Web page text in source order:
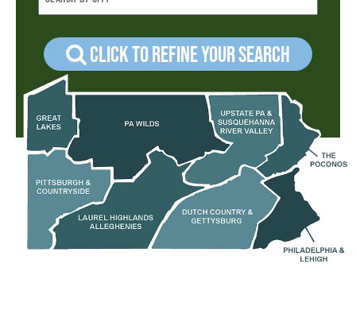
Click to refine your Search